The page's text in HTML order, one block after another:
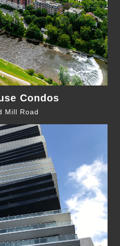
Condos
Mill Road